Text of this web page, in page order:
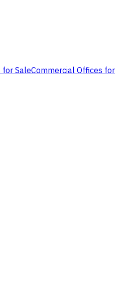
for SaleCommercial Offices for